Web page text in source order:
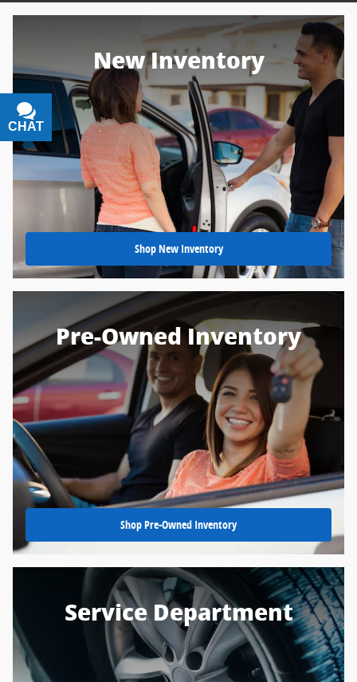
New Inventory
Shop New Inventory
Pre-Owned Inventory
Shop Pre-Owned Inventory
Service Department
CHAT
TEXT